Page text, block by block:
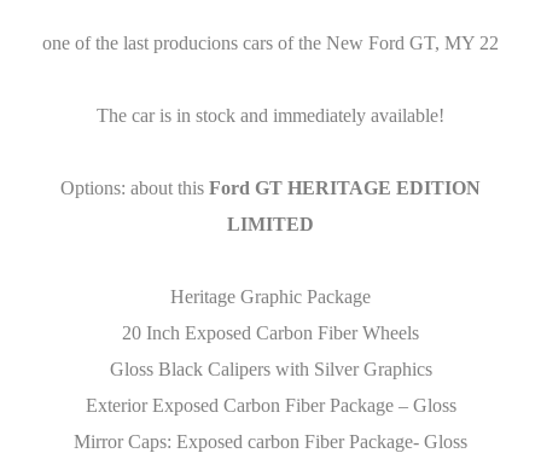
one of the last producions cars of the New Ford GT, MY 22
The car is in stock and immediately available!
Options: about this Ford GT HERITAGE EDITION
LIMITED
Heritage Graphic Package
20 Inch Exposed Carbon Fiber Wheels
Gloss Black Calipers with Silver Graphics
Exterior Exposed Carbon Fiber Package – Gloss
Mirror Caps: Exposed carbon Fiber Package- Gloss